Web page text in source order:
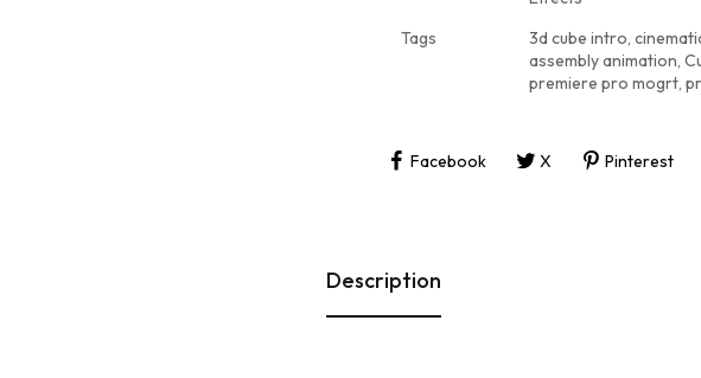
Tags
3d cube intro,
assembly animation,
premiere pro mogrt,
Facebook X Pinterest
Description